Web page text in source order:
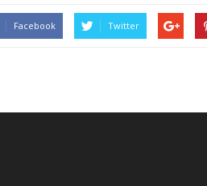
Facebook Twitter